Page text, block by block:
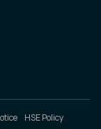
HSE Policy